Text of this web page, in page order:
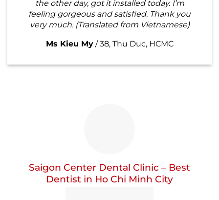
the other day, got it installed today. I’m
feeling gorgeous and satisfied. Thank you
very much. (Translated from Vietnamese)
Ms Kieu My /38, Thu Duc, HCMC
Saigon Center Dental Clinic – Best
Dentist in Ho Chi Minh City